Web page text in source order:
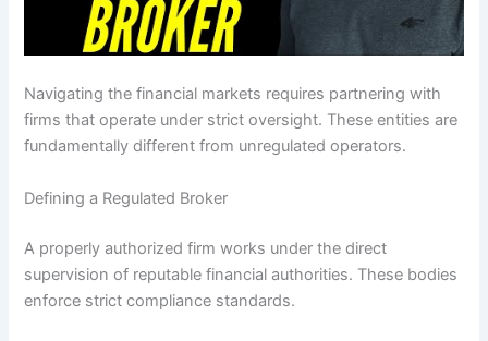
Navigating the financial markets requires partnering with
firms that operate under strict oversight. These entities are
fundamentally different from unregulated operators.
Defining a Regulated Broker
A properly authorized firm works under the direct
supervision of reputable financial authorities. These bodies
enforce strict compliance standards.